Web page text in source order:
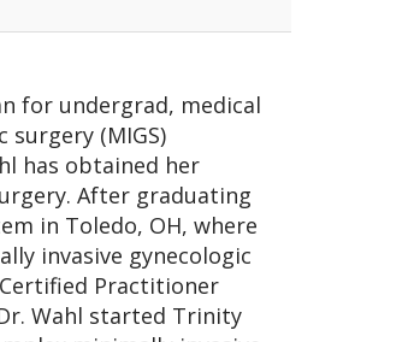
for undergrad, medical
surgery (MIGS)
has obtained her
After graduating
in Toledo, OH, where
invasive gynecologic
Practitioner
Wahl started Trinity